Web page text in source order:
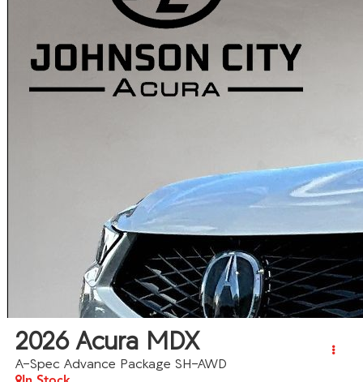
2026 Acura MDX
A-Spec Advance Package SH-AWD